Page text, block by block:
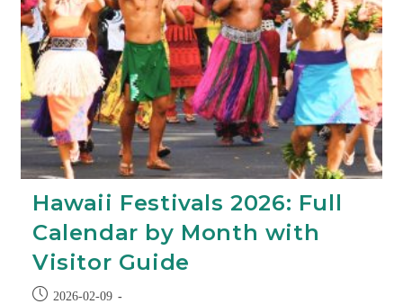
Hawaii Festivals 2026: Full
Calendar by Month with
Visitor Guide
2026-02-09